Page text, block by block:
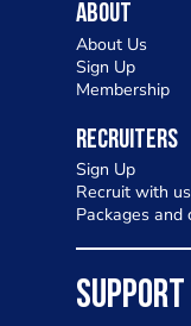
About
About Us
Sign Up
Membership
Recruiters
Sign Up
Recruit with us
Packages and